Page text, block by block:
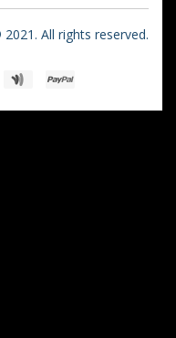
All rights reserved.